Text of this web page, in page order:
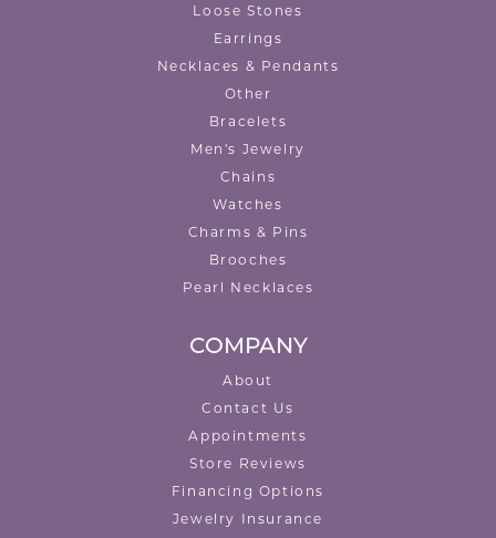
Loose Stones
Earrings
Necklaces & Pendants
Other
Bracelets
Men's Jewelry
Chains
Watches
Charms & Pins
Brooches
Pearl Necklaces
COMPANY
About
Contact Us
Appointments
Store Reviews
Financing Options
Jewelry Insurance